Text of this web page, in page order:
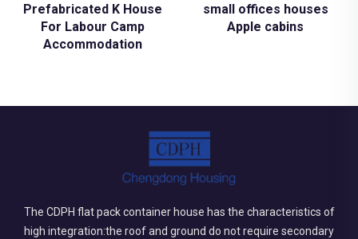
Prefabricated K House
For Labour Camp
Accommodation
small offices houses
Apple cabins
The CDPH flat pack container house has the characteristics of
high integration:the roof and ground do not require secondary